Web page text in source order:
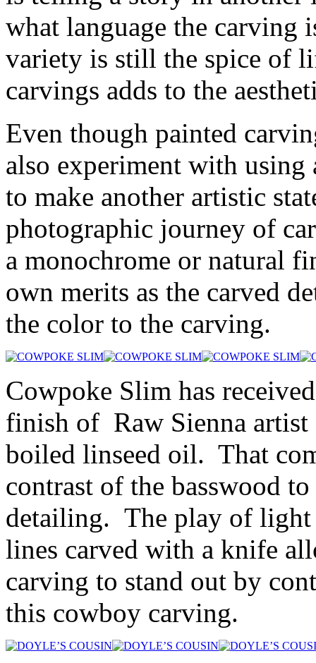
what language the carving
variety is still the spice of
carvings adds to the
Even though painted
also experiment with
to make another artistic
photographic journey of
a monochrome or natural
own merits as the carved
the color to the carving.
Cowpoke Slim has
finish of Raw Sienna
boiled linseed oil. That
contrast of the basswood
detailing. The play of light
lines carved with a knife
carving to stand out by
this cowboy carving.